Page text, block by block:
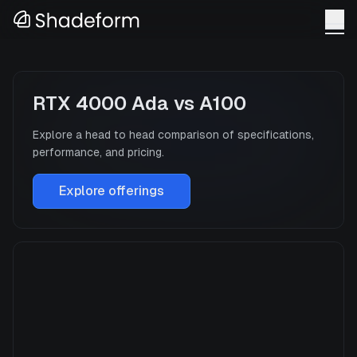
RTX 4000 Ada vs A100
Explore a head to head comparison of specifications,
performance, and pricing.
Explore offerings